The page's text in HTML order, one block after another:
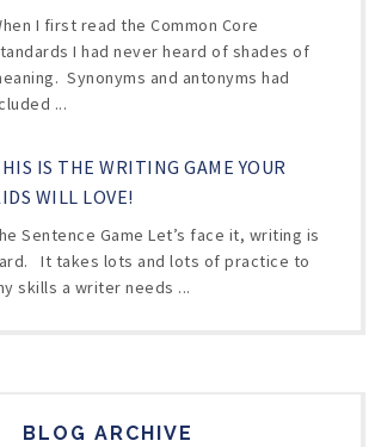
I first read the Common Core
I had never heard of shades of
Synonyms and antonyms had
...
IS THE WRITING GAME YOUR
WILL LOVE!
Sentence Game Let’s face it, writing is
It takes lots and lots of practice to
skills a writer needs ...
BLOG ARCHIVE